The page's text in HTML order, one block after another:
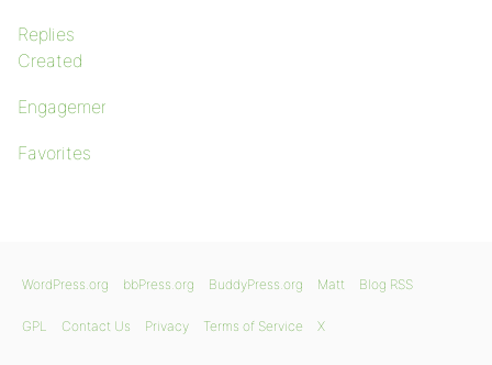
Replies
Created
Engagements
Favorites
WordPress.org bbPress.org BuddyPress.org Matt Blog RSS
GPL Contact Us Privacy Terms of Service X